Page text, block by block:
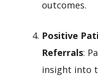
outcomes.
Positive
Referrals:
insight into